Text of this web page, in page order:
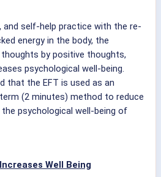
and self-help practice with the re-
energy in the body, the
by positive thoughts,
psychological well-being.
that the EFT is used as an
(2 minutes) method to reduce
psychological well-being of
Well Being